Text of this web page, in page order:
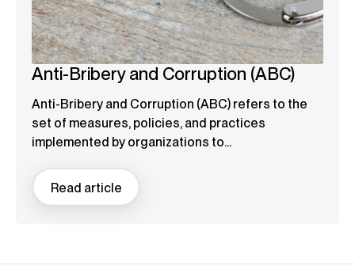
Anti-Bribery and Corruption (ABC)
Anti-Bribery and Corruption (ABC) refers to the
set of measures, policies, and practices
implemented by organizations to...
Read article